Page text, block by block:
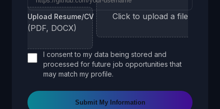
Upload Resume/CV
Click to upload a file
(PDF, DOCX)
I consent to my data being stored and
processed for future job opportunities that
may match my profile.
Submit My Information